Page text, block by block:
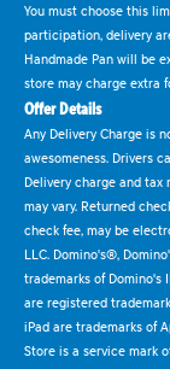
You must choose this
participation, delivery
Handmade Pan will be
store may charge extra
Offer Details
Any Delivery Charge is
awesomeness. Drivers
Delivery charge and tax
may vary. Returned
check fee, may be
LLC. Domino's®,
trademarks of Domino's
are registered
iPad are trademarks of
Store is a service mark